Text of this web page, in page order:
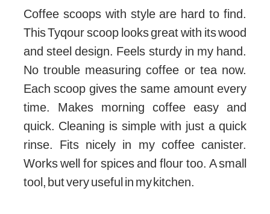
Coffee scoops with style are hard to find.
This Tyqour scoop looks great with its wood
and steel design. Feels sturdy in my hand.
No trouble measuring coffee or tea now.
Each scoop gives the same amount every
time. Makes morning coffee easy and
quick. Cleaning is simple with just a quick
rinse. Fits nicely in my coffee canister.
Works well for spices and flour too. A small
tool, but very useful in my kitchen.